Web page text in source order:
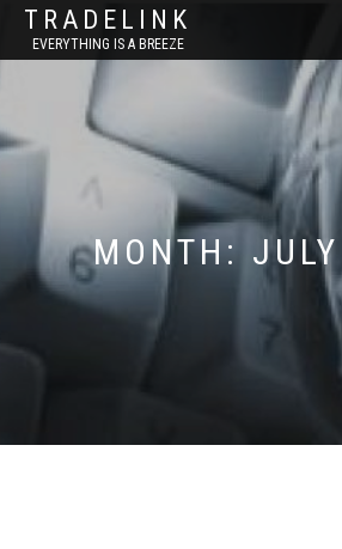
TRADELINK
EVERYTHING IS A BREEZE
MONTH: